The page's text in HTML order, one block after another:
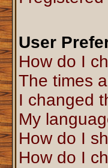
User
How do I
The times
I changed
My
How do I
How do I